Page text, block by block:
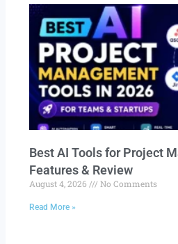
Best AI Tools for Project
Features & Review
August 4, 2026 No Comments
Read More »